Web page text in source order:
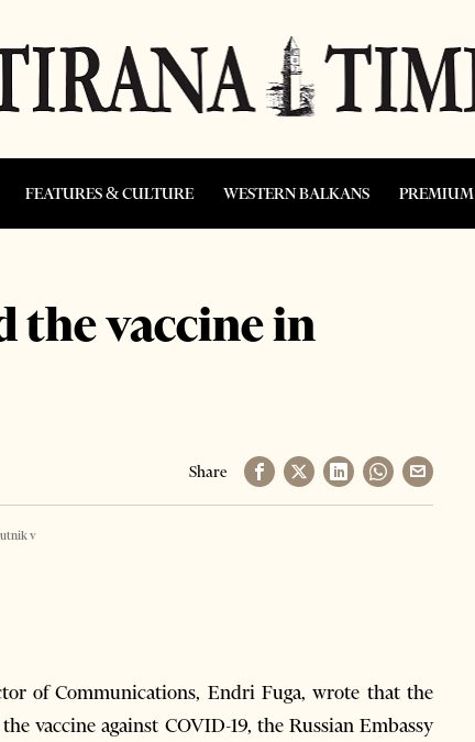
FEATURES & CULTURE WESTERN BALKANS PREMIUM
the vaccine in
Share
v
of Communications, Endri Fuga, wrote that the
vaccine against COVID-19, the Russian Embassy